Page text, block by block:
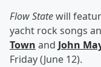
Flow Statewill
yacht rock songs
Town and John
Friday (June 12).